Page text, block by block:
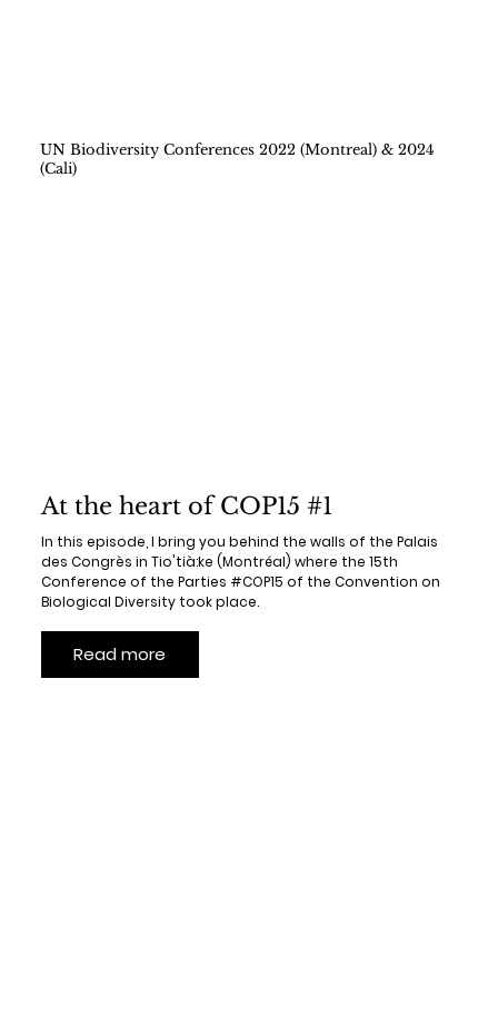
UN Biodiversity Conferences 2022 (Montreal) & 2024
(Cali)
At the heart of COP15 #1
In this episode, I bring you behind the walls of the Palais
des Congrès in Tio'tià:ke (Montréal) where the 15th
Conference of the Parties #COP15 of the Convention on
Biological Diversity took place.
Read more